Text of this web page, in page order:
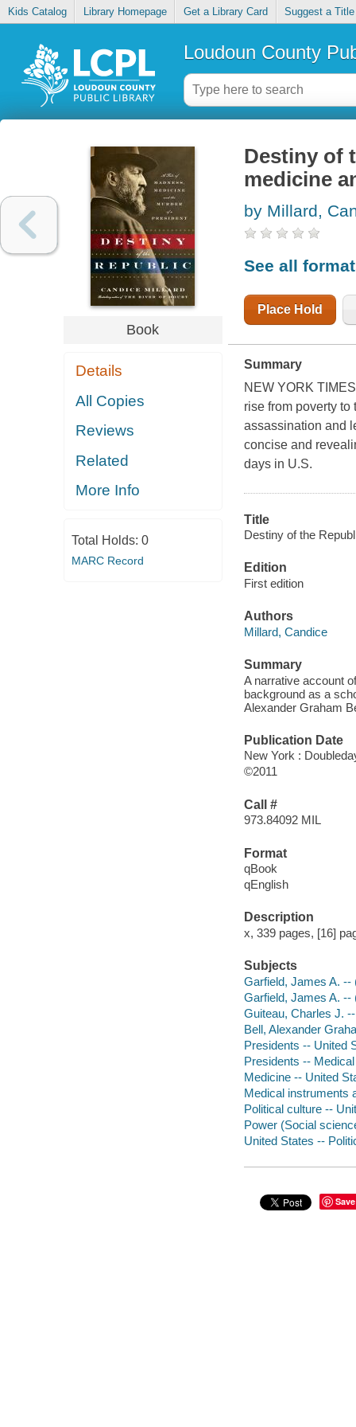
Kids Catalog Library Homepage Get a Library Card Suggest a Title
Loudoun County
Book
Details
All Copies
Reviews
Related
More Info
Total Holds: 0
MARC Record
Destiny of
medicine
by Millard,
See all
Place Hold
Summary
NEW YORK
rise from poverty
assassination and
concise and
days in U.S.
Title
Destiny of the
Edition
First edition
Authors
Millard, Candice
Summary
A narrative account
background as a
Alexander Graham
Publication Date
New York :
©2011
Call #
973.84092 MIL
Format
qBook
qEnglish
Description
x, 339 pages, [16]
Subjects
Garfield, James A. --
Garfield, James A. --
Guiteau, Charles J.
Bell, Alexander
Presidents -- United
Presidents --
Medicine -- United
Medical instruments
Political culture --
Power (Social
United States --
Save